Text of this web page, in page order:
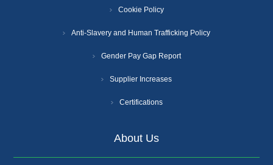
Cookie Policy
Anti-Slavery and Human Trafficking Policy
Gender Pay Gap Report
Supplier Increases
Certifications
About Us